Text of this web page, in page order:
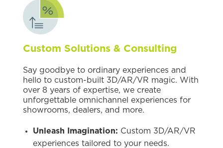
Custom Solutions & Consulting
Say goodbye to ordinary experiences and
hello to custom-built 3D/AR/VR magic. With
over 8 years of expertise, we create
unforgettable omnichannel experiences for
showrooms, dealers, and more.
Unleash Imagination: Custom 3D/AR/VR
experiences tailored to your needs.